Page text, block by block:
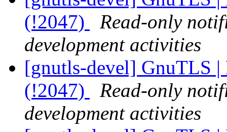
(!2047)
Read-only
development activities
[gnutls-devel] GnuTLS |
(!2047)
Read-only
development activities